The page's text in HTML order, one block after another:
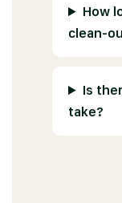
How
clean-
Is
take?